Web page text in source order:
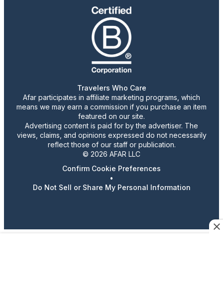
Travelers Who Care
Afar participates in affiliate marketing programs, which
means we may earn a commission if you purchase an item
featured on our site.
Advertising content is paid for by the advertiser. The
views, claims, and opinions expressed do not necessarily
reflect those of our staff or publication.
© 2026 AFAR LLC
Confirm Cookie Preferences
•
Do Not Sell or Share My Personal Information